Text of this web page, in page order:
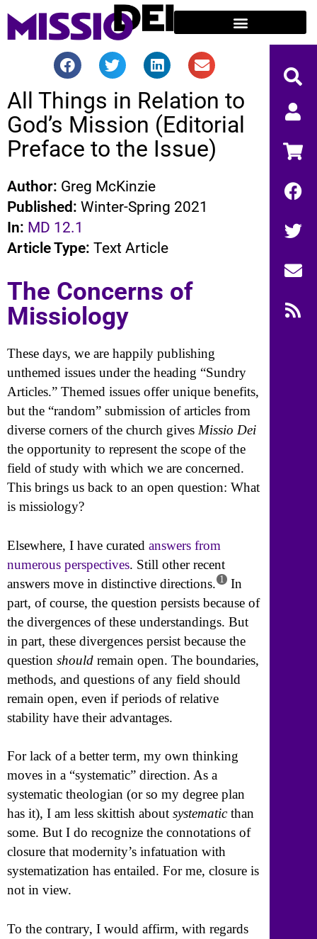
All Things in Relation to
God’s Mission (Editorial
Preface to the Issue)
Author: Greg McKinzie
Published: Winter-Spring 2021
In: MD 12.1
Article Type: Text Article
The Concerns of
Missiology
These days, we are happily publishing
unthemed issues under the heading “Sundry
Articles.” Themed issues offer unique benefits,
but the “random” submission of articles from
diverse corners of the church gives Missio Dei
the opportunity to represent the scope of the
field of study with which we are concerned.
This brings us back to an open question: What
is missiology?
Elsewhere, I have curated answers from
numerous perspectives. Still other recent
answers move in distinctive directions. 1
In
part, of course, the question persists because of
the divergences of these understandings. But
in part, these divergences persist because the
question should remain open. The boundaries,
methods, and questions of any field should
remain open, even if periods of relative
stability have their advantages.
For lack of a better term, my own thinking
moves in a “systematic” direction. As a
systematic theologian (or so my degree plan
has it), I am less skittish about systematicthan
some. But I do recognize the connotations of
closure that modernity’s infatuation with
systematization has entailed. For me, closure is
not in view.
To the contrary, I would affirm, with regards